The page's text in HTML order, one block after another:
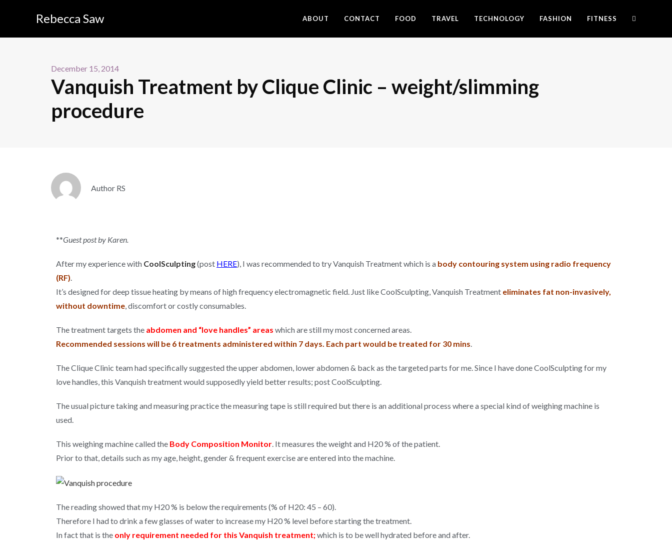
Rebecca Saw ABOUT CONTACT FOOD TRAVEL TECHNOLOGY FASHION FITNESS
December 15, 2014
Vanquish Treatment by Clique Clinic – weight/slimming
procedure
Author RS
**Guest post by Karen.
After my experience with CoolSculpting(post HERE), I was recommended to try Vanquish Treatment which is a body contouring system using radio frequency
(RF).
It’s designed for deep tissue heating by means of high frequency electromagnetic field. Just like CoolSculpting, Vanquish Treatment eliminates fat non-invasively,
without downtime, discomfort or costly consumables.
The treatment targets the abdomen and “love handles” areas which are still my most concerned areas.
Recommended sessions will be 6 treatments administered within 7 days. Each part would be treated for 30 mins.
The Clique Clinic team had specifically suggested the upper abdomen, lower abdomen & back as the targeted parts for me. Since I have done CoolSculpting for my
love handles, this Vanquish treatment would supposedly yield better results; post CoolSculpting.
The usual picture taking and measuring practice the measuring tape is still required but there is an additional process where a special kind of weighing machine is
used.
This weighing machine called the Body Composition Monitor. It measures the weight and H20 % of the patient.
Prior to that, details such as my age, height, gender & frequent exercise are entered into the machine.
The reading showed that my H20 % is below the requirements (% of H20: 45 – 60).
Therefore I had to drink a few glasses of water to increase my H20 % level before starting the treatment.
In fact that is the only requirement needed for this Vanquish treatment;which is to be well hydrated before and after.